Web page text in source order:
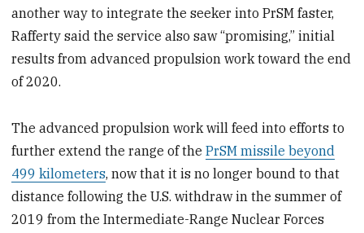
another way to integrate the seeker into PrSM faster,
Rafferty said the service also saw “promising,” initial
results from advanced propulsion work toward the end
of 2020.
The advanced propulsion work will feed into efforts to
further extend the range of thePrSM missile beyond
499 kilometers, now that it is no longer bound to that
distance following the U.S. withdraw in the summer of
2019 from the Intermediate-Range Nuclear Forces